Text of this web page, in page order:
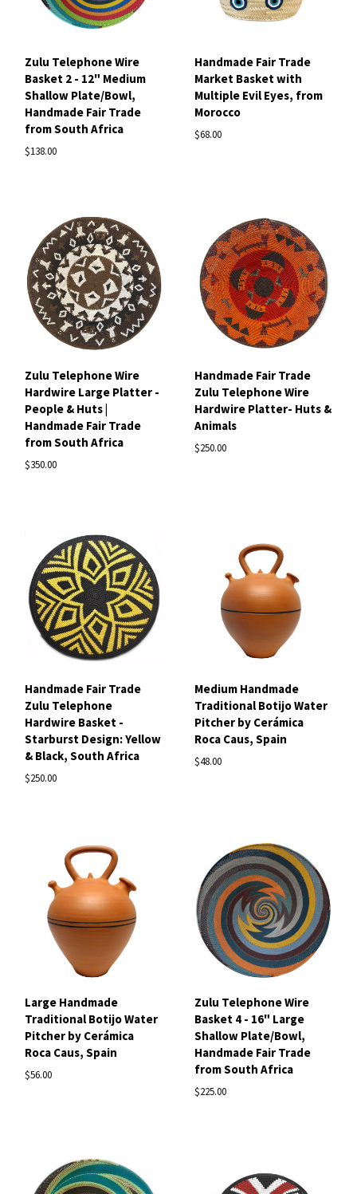
Zulu Telephone Wire
Basket 2 - 12" Medium
Shallow Plate/Bowl,
Handmade Fair Trade
from South Africa
$138.00
Handmade Fair Trade
Market Basket with
Multiple Evil Eyes, from
Morocco
$68.00
Zulu Telephone Wire
Hardwire Large Platter -
People & Huts |
Handmade Fair Trade
from South Africa
$350.00
Handmade Fair Trade
Zulu Telephone Wire
Hardwire Platter- Huts &
Animals
$250.00
Handmade Fair Trade
Zulu Telephone
Hardwire Basket -
Starburst Design: Yellow
& Black, South Africa
$250.00
Medium Handmade
Traditional Botijo Water
Pitcher by Cerámica
Roca Caus, Spain
$48.00
Large Handmade
Traditional Botijo Water
Pitcher by Cerámica
Roca Caus, Spain
$56.00
Zulu Telephone Wire
Basket 4 - 16" Large
Shallow Plate/Bowl,
Handmade Fair Trade
from South Africa
$225.00